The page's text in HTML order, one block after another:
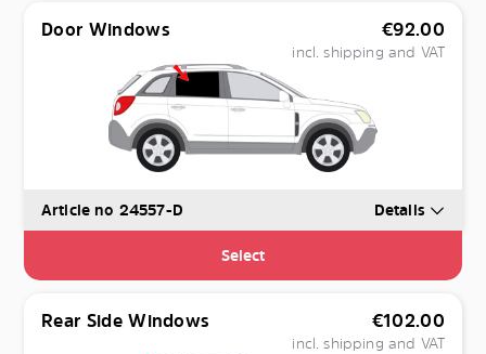
Door Windows €92.00
incl. shipping and VAT
Article no 24557-D Details
Select
Rear Side Windows €102.00
incl. shipping and VAT